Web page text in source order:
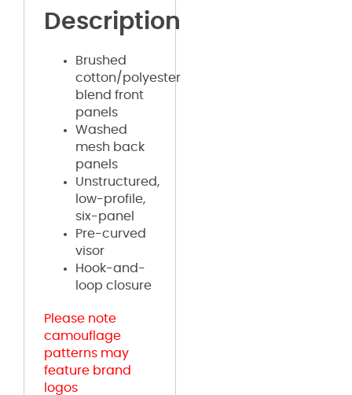
Description
Brushed
cotton/polyester
blend front
panels
Washed
mesh back
panels
Unstructured,
low-profile,
six-panel
Pre-curved
visor
Hook-and-
loop closure
Please note
camouflage
patterns may
feature brand
logos